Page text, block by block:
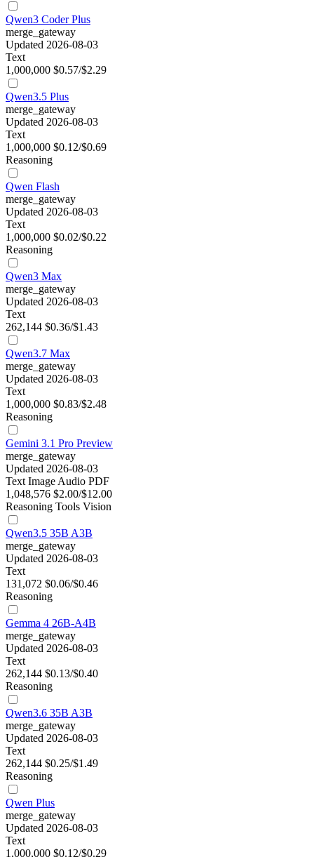
Qwen3 Coder Plus
merge_gateway
Updated 2026-08-03
Text
1,000,000 $0.57/$2.29
Qwen3.5 Plus
merge_gateway
Updated 2026-08-03
Text
1,000,000 $0.12/$0.69
Reasoning
Qwen Flash
merge_gateway
Updated 2026-08-03
Text
1,000,000 $0.02/$0.22
Reasoning
Qwen3 Max
merge_gateway
Updated 2026-08-03
Text
262,144 $0.36/$1.43
Qwen3.7 Max
merge_gateway
Updated 2026-08-03
Text
1,000,000 $0.83/$2.48
Reasoning
Gemini 3.1 Pro Preview
merge_gateway
Updated 2026-08-03
Text Image Audio PDF
1,048,576 $2.00/$12.00
Reasoning Tools Vision
Qwen3.5 35B A3B
merge_gateway
Updated 2026-08-03
Text
131,072 $0.06/$0.46
Reasoning
Gemma 4 26B-A4B
merge_gateway
Updated 2026-08-03
Text
262,144 $0.13/$0.40
Reasoning
Qwen3.6 35B A3B
merge_gateway
Updated 2026-08-03
Text
262,144 $0.25/$1.49
Reasoning
Qwen Plus
merge_gateway
Updated 2026-08-03
Text
1,000,000 $0.12/$0.29